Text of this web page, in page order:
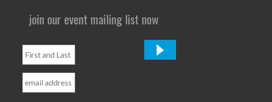
join our event mailing list now
and
Name